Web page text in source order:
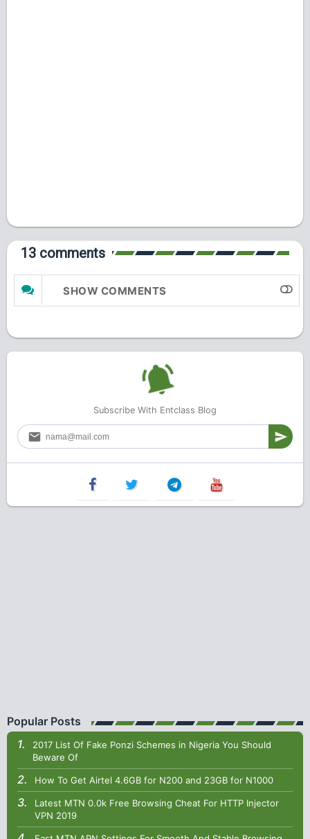
13 comments
SHOW COMMENTS
Subscribe With Entclass Blog
Popular Posts
2017 List Of Fake Ponzi Schemes in Nigeria You Should
Beware Of
How To Get Airtel 4.6GB for N200 and 23GB for N1000
Latest MTN 0.0k Free Browsing Cheat For HTTP Injector
VPN 2019